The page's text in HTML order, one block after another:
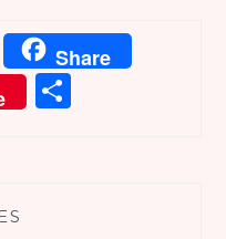
WhatsApp
Share